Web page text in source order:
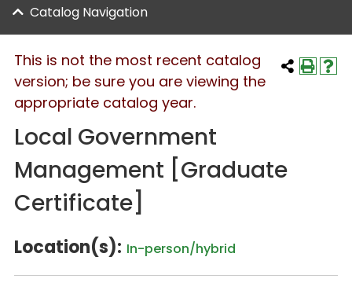
Catalog Navigation
This is not the most recent catalog
version; be sure you are viewing the
appropriate catalog year.
Local Government
Management [Graduate
Certificate]
Location(s): In-person/hybrid